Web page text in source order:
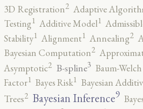
3D Registration2 Adaptive
Testing1 Additive Model1
Stability1 Alignment1 Annealing2
Bayesian Computation2
Asymptotic2 B-spline3 Baum-
Factor1 Bayes Risk1 Bayesian
Trees2 Bayesian Inference9